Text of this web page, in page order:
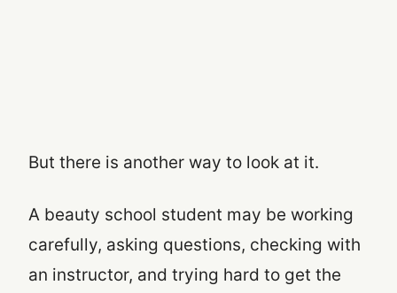
But there is another way to look at it.
A beauty school student may be working
carefully, asking questions, checking with
an instructor, and trying hard to get the